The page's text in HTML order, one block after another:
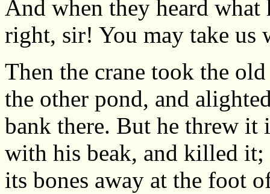
And when they heard
right, sir! You may take us
Then the crane took the
the other pond, and
bank there. But he threw
with his beak, and killed it;
its bones away at the foot